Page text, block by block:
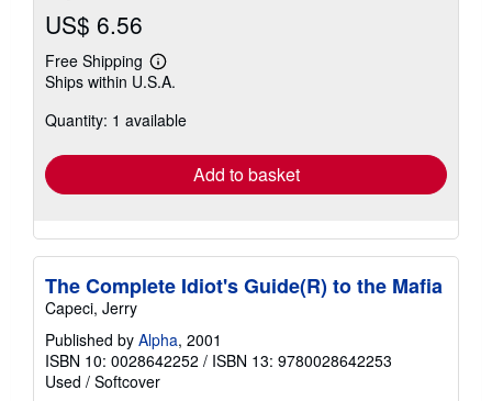
US$ 6.56
Free Shipping
Learn
more
shipping
Ships within U.S.A.
Quantity: 1 available
Add to basket
The Complete Idiot's Guide(R) to the Mafia
Capeci, Jerry
Published by Alpha, 2001
ISBN 10: 0028642252 / ISBN 13: 9780028642253
Used / Softcover